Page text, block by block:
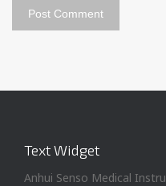
Text Widget
Anhui Senso Medical